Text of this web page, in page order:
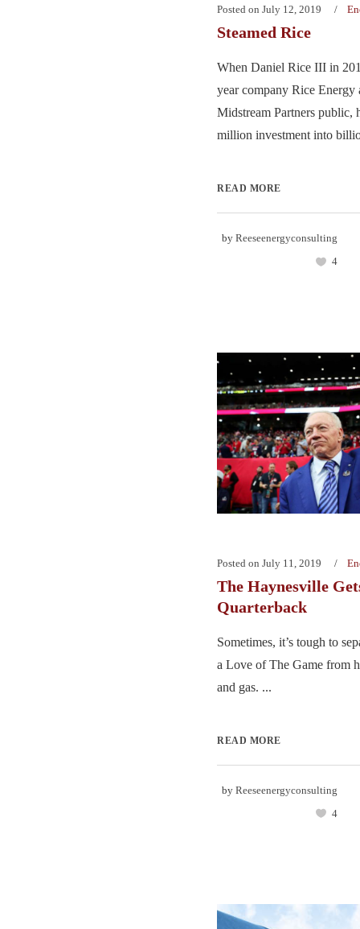
Posted on July 12, 2019
Steamed Rice
When Daniel Rice III in
year company Rice Energy
Midstream Partners public,
million investment into
READ MORE
by Reeseenergyconsulting
4
Posted on July 11, 2019
The Haynesville
Quarterback
Sometimes, it’s tough to
a Love of The Game from
and gas. ...
READ MORE
by Reeseenergyconsulting
4